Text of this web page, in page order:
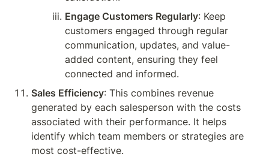
Engage Customers Regularly: Keep
customers engaged through regular
communication, updates, and value-
added content, ensuring they feel
connected and informed.
Sales Efficiency: This combines revenue
generated by each salesperson with the costs
associated with their performance. It helps
identify which team members or strategies are
most cost-effective.